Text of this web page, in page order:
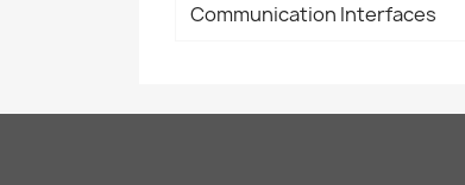
Communication Interfaces